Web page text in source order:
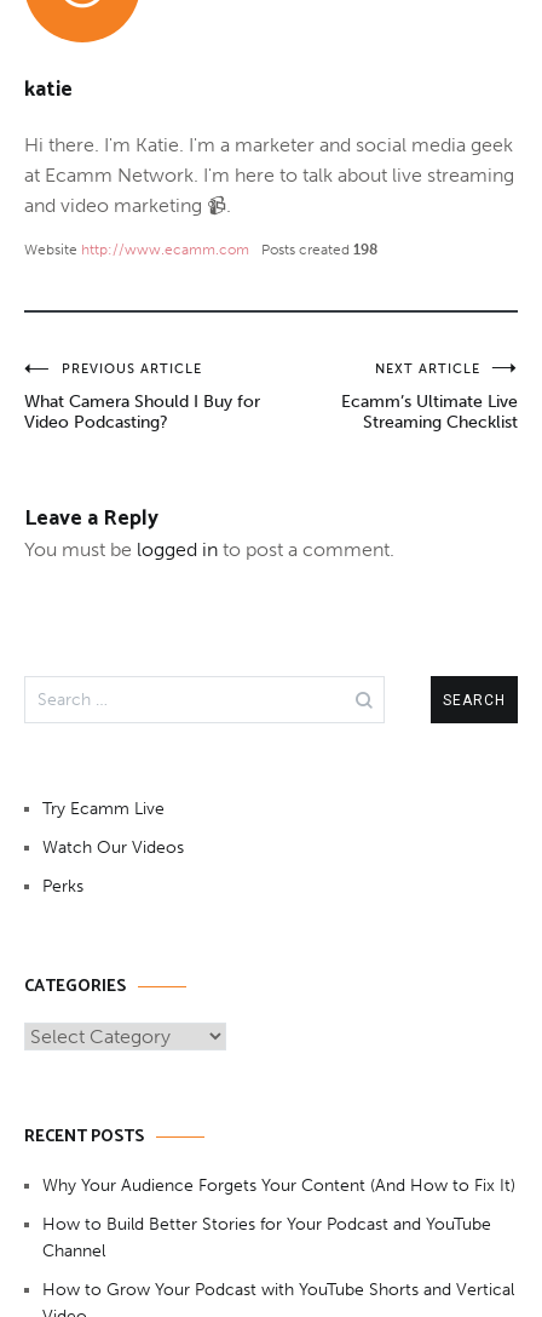
katie
Hi there. I'm Katie. I'm a marketer and social media geek
at Ecamm Network. I'm here to talk about live streaming
and video marketing 📹.
Website http://www.ecamm.com Posts created 198
Post
navigation
PREVIOUS ARTICLE
What Camera Should I Buy for
Video Podcasting?
NEXT ARTICLE
Ecamm’s Ultimate Live
Streaming Checklist
Leave a Reply
You must be logged in to post a comment.
for:
Try Ecamm Live
Watch Our Videos
Perks
CATEGORIES
Categories
RECENT POSTS
Why Your Audience Forgets Your Content (And How to Fix It)
How to Build Better Stories for Your Podcast and YouTube
Channel
How to Grow Your Podcast with YouTube Shorts and Vertical